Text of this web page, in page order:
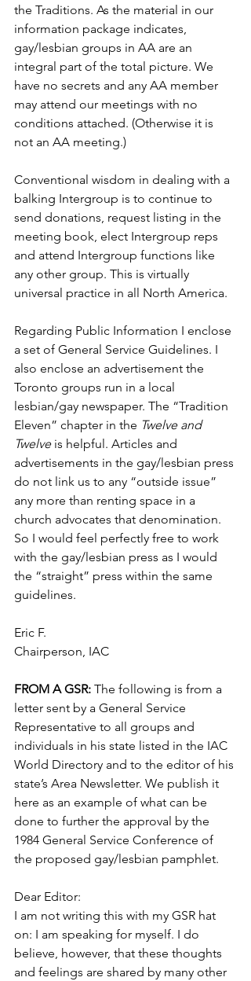
the Traditions. As the material in our
information package indicates,
gay/lesbian groups in AA are an
integral part of the total picture. We
have no secrets and any AA member
may attend our meetings with no
conditions attached. (Otherwise it is
not an AA meeting.)
Conventional wisdom in dealing with a
balking Intergroup is to continue to
send donations, request listing in the
meeting book, elect Intergroup reps
and attend Intergroup functions like
any other group. This is virtually
universal practice in all North America.
Regarding Public Information I enclose
a set of General Service Guidelines. I
also enclose an advertisement the
Toronto groups run in a local
lesbian/gay newspaper. The “Tradition
Eleven” chapter in the Twelve and
Twelve is helpful. Articles and
advertisements in the gay/lesbian press
do not link us to any “outside issue”
any more than renting space in a
church advocates that denomination.
So I would feel perfectly free to work
with the gay/lesbian press as I would
the “straight” press within the same
guidelines.
Eric F.
Chairperson, IAC
FROM A GSR: The following is from a
letter sent by a General Service
Representative to all groups and
individuals in his state listed in the IAC
World Directory and to the editor of his
state’s Area Newsletter. We publish it
here as an example of what can be
done to further the approval by the
1984 General Service Conference of
the proposed gay/lesbian pamphlet.
Dear Editor:
I am not writing this with my GSR hat
on: I am speaking for myself. I do
believe, however, that these thoughts
and feelings are shared by many other